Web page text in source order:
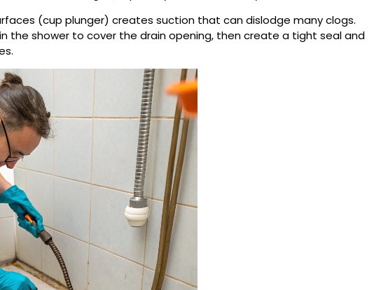
(cup plunger) creates suction that can dislodge many clogs.
the shower to cover the drain opening, then create a tight seal and